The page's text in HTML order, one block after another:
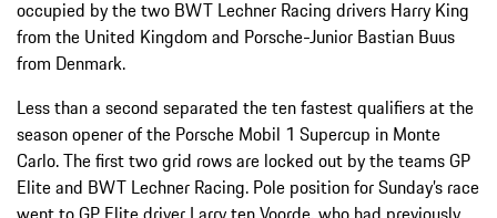
occupied by the two BWT Lechner Racing drivers Harry King
from the United Kingdom and Porsche-Junior Bastian Buus
from Denmark.
Less than a second separated the ten fastest qualifiers at the
season opener of the Porsche Mobil 1 Supercup in Monte
Carlo. The first two grid rows are locked out by the teams GP
Elite and BWT Lechner Racing. Pole position for Sunday’s race